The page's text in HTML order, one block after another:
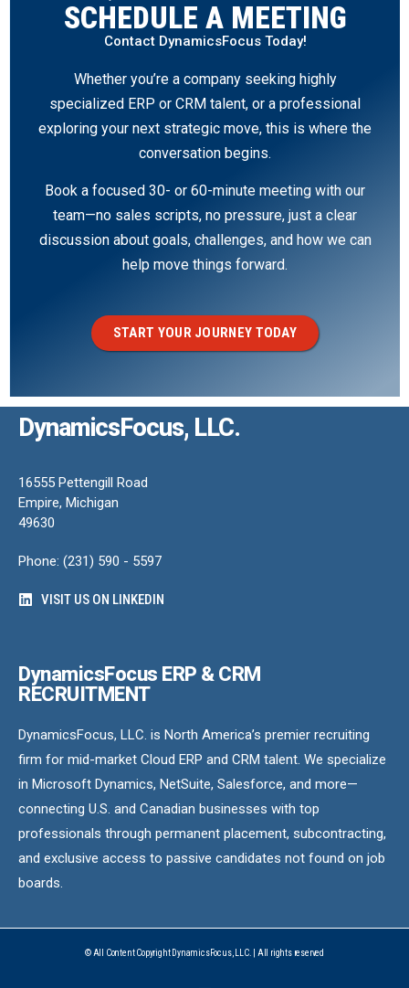
SCHEDULE A MEETING
Contact DynamicsFocus Today!
Whether you’re a company seeking highly
specialized ERP or CRM talent, or a professional
exploring your next strategic move, this is where the
conversation begins.
Book a focused 30- or 60-minute meeting with our
team—no sales scripts, no pressure, just a clear
discussion about goals, challenges, and how we can
help move things forward.
START YOUR JOURNEY TODAY
DynamicsFocus, LLC.
16555 Pettengill Road
Empire, Michigan
49630
Phone: (231) 590 - 5597
VISIT US ON LINKEDIN
DynamicsFocus ERP & CRM
RECRUITMENT
DynamicsFocus, LLC. is North America’s premier recruiting
firm for mid-market Cloud ERP and CRM talent. We specialize
in Microsoft Dynamics, NetSuite, Salesforce, and more—
connecting U.S. and Canadian businesses with top
professionals through permanent placement, subcontracting,
and exclusive access to passive candidates not found on job
boards.
© All Content Copyright DynamicsFocus, LLC. | All rights reserved